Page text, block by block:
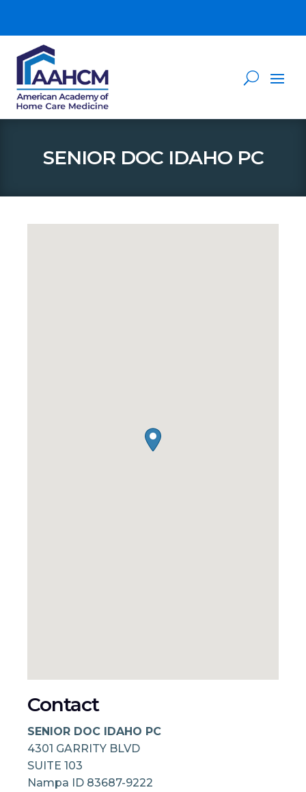
SENIOR DOC IDAHO PC
Contact
SENIOR DOC IDAHO PC
4301 GARRITY BLVD
SUITE 103
Nampa ID 83687-9222